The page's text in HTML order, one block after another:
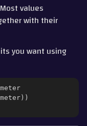
values
with their
you want using
))